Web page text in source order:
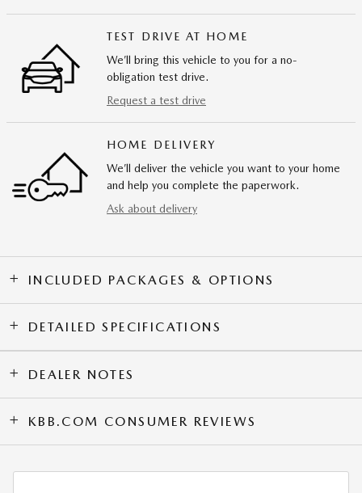
TEST DRIVE AT HOME
We’ll bring this vehicle to you for a no-
obligation test drive.
Request a test drive
HOME DELIVERY
We’ll deliver the vehicle you want to your home
and help you complete the paperwork.
Ask about delivery
INCLUDED PACKAGES & OPTIONS
DETAILED SPECIFICATIONS
DEALER NOTES
KBB.COM CONSUMER REVIEWS